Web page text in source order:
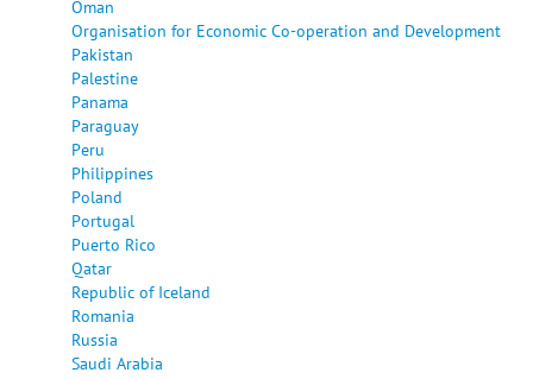
Oman
Organisation for Economic Co-operation and Development
Pakistan
Palestine
Panama
Paraguay
Peru
Philippines
Poland
Portugal
Puerto Rico
Qatar
Republic of Iceland
Romania
Russia
Saudi Arabia